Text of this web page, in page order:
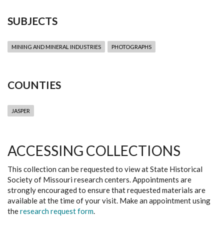
SUBJECTS
MINING AND MINERAL INDUSTRIES PHOTOGRAPHS
COUNTIES
JASPER
ACCESSING COLLECTIONS
This collection can be requested to view at State Historical
Society of Missouri research centers. Appointments are
strongly encouraged to ensure that requested materials are
available at the time of your visit. Make an appointment using
theresearch request form.